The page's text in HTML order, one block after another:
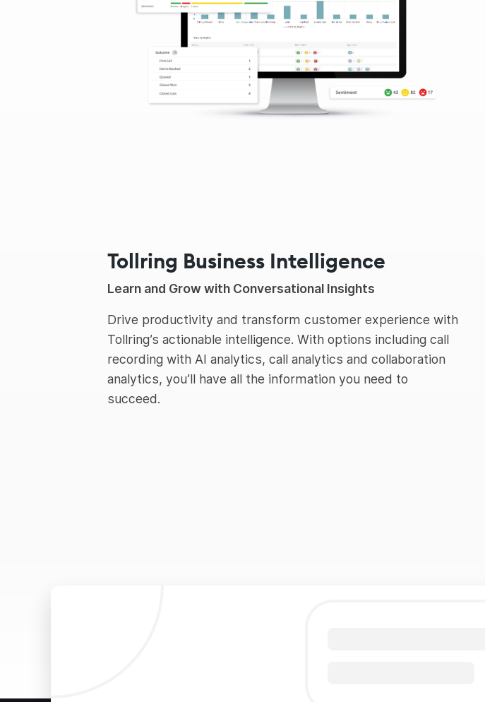
Tollring Business Intelligence
Learn and Grow with Conversational Insights
Drive productivity and transform customer experience with
Tollring’s actionable intelligence. With options including call
recording with AI analytics, call analytics and collaboration
analytics, you’ll have all the information you need to
succeed.